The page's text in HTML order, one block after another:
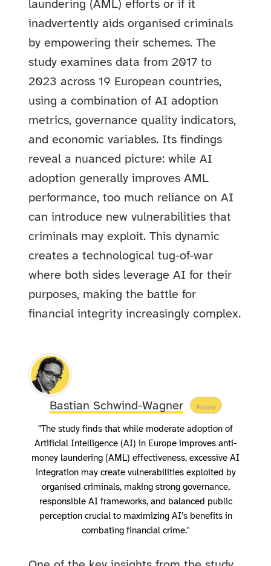
laundering (AML) efforts or if it
inadvertently aids organised criminals
by empowering their schemes.The
study examines data from 2017 to
2023 across 19 European countries,
using a combination of AI adoption
metrics, governance quality indicators,
and economic variables. Its findings
reveal a nuanced picture: while AI
adoption generally improves AML
performance, too much reliance on AI
can introduce new vulnerabilities that
criminals may exploit. This dynamic
creates a technological tug-of-war
where both sides leverage AI for their
purposes, making the battle for
financial integrity increasingly complex.
Bastian Schwind-Wagner Follow
"The study finds that while moderate adoption of
Artificial Intelligence (AI) in Europe improves anti-
money laundering (AML) effectiveness, excessive AI
integration may create vulnerabilities exploited by
organised criminals, making strong governance,
responsible AI frameworks, and balanced public
perception crucial to maximizing AI’s benefits in
combating financial crime."